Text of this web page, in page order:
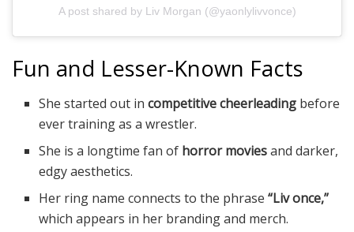
A post shared by Liv Morgan (@yaonlylivvonce)
Fun and Lesser-Known Facts
She started out incompetitive cheerleading before
ever training as a wrestler.
She is a longtime fan of horror moviesand darker,
edgy aesthetics.
Her ring name connects to the phrase“Liv once,”
which appears in her branding and merch.